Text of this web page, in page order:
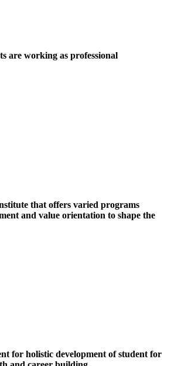
are working as professional
that offers varied programs
and value orientation to shape the
for holistic development of student for